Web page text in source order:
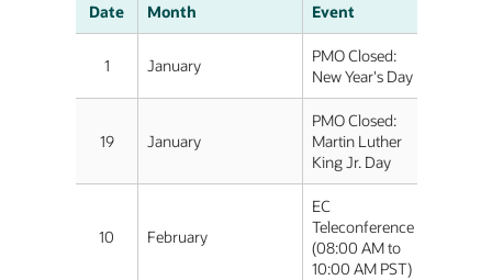
Date Month Event
1 January
PMO Closed:
New Year's Day
19 January
PMO Closed:
Martin Luther
King Jr. Day
10 February
EC
Teleconference
(08:00 AM to
10:00 AM PST)